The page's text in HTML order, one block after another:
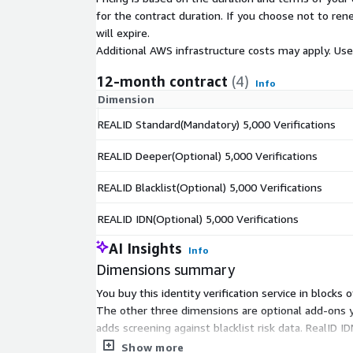
for the contract duration. If you choose not to
will expire.
Additional AWS infrastructure costs may apply.
12-month contract (4) Info
Dimension
REALID Standard(Mandatory) 5,000 Verifications
REALID Deeper(Optional) 5,000 Verifications
REALID Blacklist(Optional) 5,000 Verifications
REALID IDN(Optional) 5,000 Verifications
AI Insights Info
Dimensions summary
You buy this identity verification service in blocks
The other three dimensions are optional add-ons
adds screening against blacklist risk data. RealID
cost scales with the volume you expect in each
Show more